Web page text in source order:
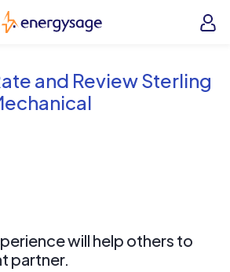
EnergySage
and Review Sterling
will help others to
partner.